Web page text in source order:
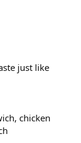
just like
chicken